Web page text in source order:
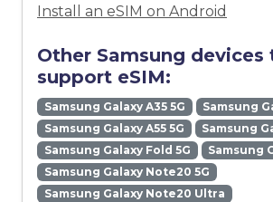
Install an eSIM on Android
Other Samsung devices
support eSIM:
Samsung Galaxy A35 5G
Samsung
Samsung Galaxy A55 5G
Samsung
Samsung Galaxy Fold 5G
Samsung
Samsung Galaxy Note20 5G
Samsung Galaxy Note20 Ultra